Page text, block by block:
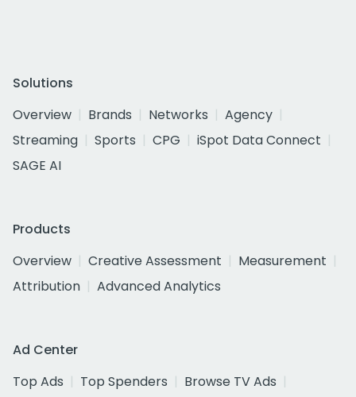
Solutions
Overview
Brands Networks
Agency
Streaming
Sports CPG
iSpot Data Connect
SAGE AI
Products
Overview
Creative Assessment
Measurement
Attribution
Advanced Analytics
Ad Center
Top Ads
Top Spenders
Browse TV Ads